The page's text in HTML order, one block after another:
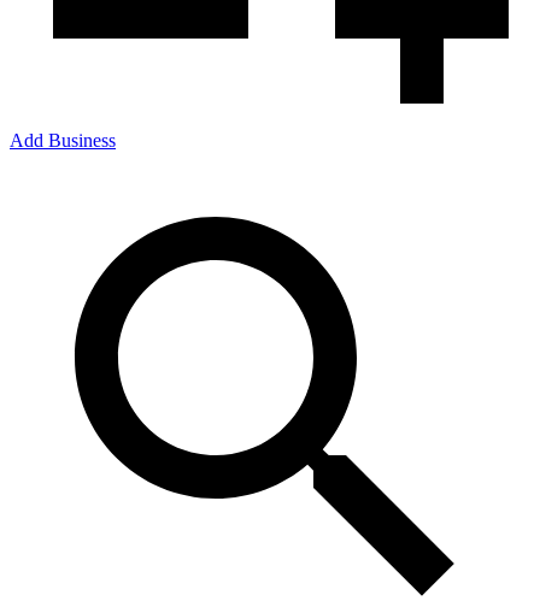
Add Business